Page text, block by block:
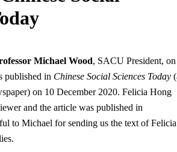
Michael Wood, SACU President, on
published in Chinese Social Sciences Today
on 10 December 2020. Felicia Hong
and the article was published in
to Michael for sending us the text of